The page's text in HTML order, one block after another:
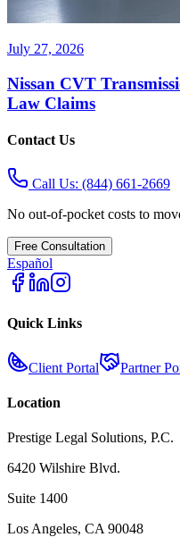
July 27, 2026
Nissan CVT
Law Claims
Contact Us
Call Us: (844) 661-2669
No out-of-pocket costs to
Free Consultation
Español
Quick Links
Client Portal Partner
Location
Prestige Legal Solutions, P.C.
6420 Wilshire Blvd.
Suite 1400
Los Angeles, CA 90048